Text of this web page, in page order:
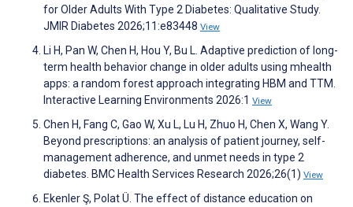
for Older Adults With Type 2 Diabetes: Qualitative Study.
JMIR Diabetes 2026;11:e83448 View
Li H, Pan W, Chen H, Hou Y, Bu L. Adaptive prediction of long-
term health behavior change in older adults using mhealth
apps: a random forest approach integrating HBM and TTM.
Interactive Learning Environments 2026:1 View
Chen H, Fang C, Gao W, Xu L, Lu H, Zhuo H, Chen X, Wang Y.
Beyond prescriptions: an analysis of patient journey, self-
management adherence, and unmet needs in type 2
diabetes. BMC Health Services Research 2026;26(1) View
Ekenler Ş, Polat Ü. The effect of distance education on